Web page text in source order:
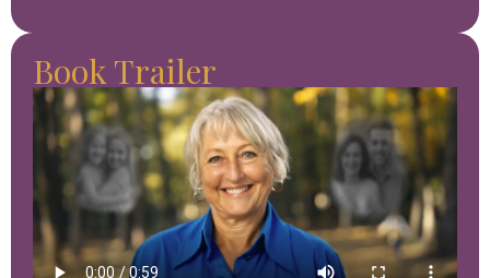
Book Trailer